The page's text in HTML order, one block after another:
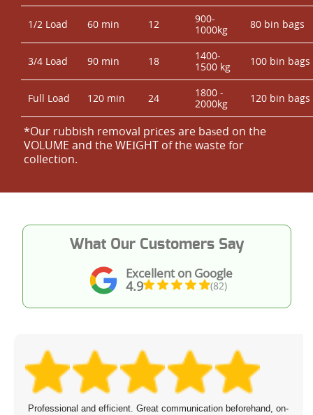
1/2 Load 60 min 12
900-
1000kg
80 bin bags
3/4 Load 90 min 18
1400-
1500 kg
100 bin bags
Full Load 120 min 24
1800 -
2000kg
120 bin bags
*Our rubbish removal prіces are baѕed on the
VOLUME and the WEІGHT of the waste for
collection.
Excellent on Google
4.9 (82)
What Our Customers Say
Professional and efficient. Great communication beforehand, on-